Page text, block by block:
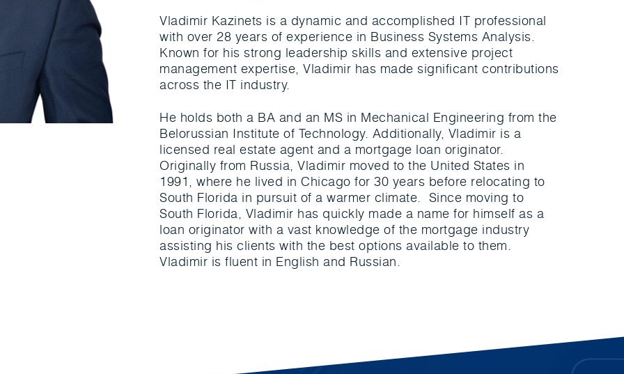
Vladimir Kazinets is a dynamic and accomplished IT professional
with over 28 years of experience in Business Systems Analysis.
Known for his strong leadership skills and extensive project
management expertise, Vladimir has made significant contributions
across the IT industry.
He holds both a BA and an MS in Mechanical Engineering from the
Belorussian Institute of Technology. Additionally, Vladimir is a
licensed real estate agent and a mortgage loan originator.
Originally from Russia, Vladimir moved to the United States in
1991, where he lived in Chicago for 30 years before relocating to
South Florida in pursuit of a warmer climate. Since moving to
South Florida, Vladimir has quickly made a name for himself as a
loan originator with a vast knowledge of the mortgage industry
assisting his clients with the best options available to them.
Vladimir is fluent in English and Russian.